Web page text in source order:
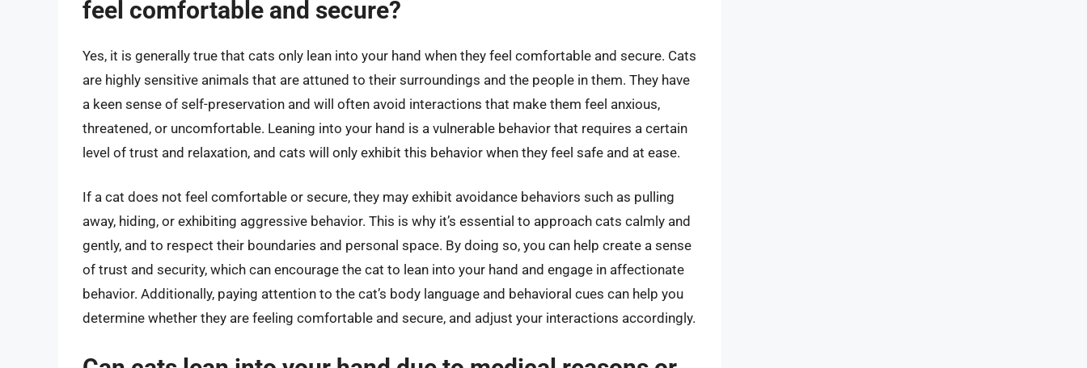
feel comfortable and secure?
Yes, it is generally true that cats only lean into your hand when they feel comfortable and secure. Cats
are highly sensitive animals that are attuned to their surroundings and the people in them. They have
a keen sense of self-preservation and will often avoid interactions that make them feel anxious,
threatened, or uncomfortable. Leaning into your hand is a vulnerable behavior that requires a certain
level of trust and relaxation, and cats will only exhibit this behavior when they feel safe and at ease.
If a cat does not feel comfortable or secure, they may exhibit avoidance behaviors such as pulling
away, hiding, or exhibiting aggressive behavior. This is why it’s essential to approach cats calmly and
gently, and to respect their boundaries and personal space. By doing so, you can help create a sense
of trust and security, which can encourage the cat to lean into your hand and engage in affectionate
behavior. Additionally, paying attention to the cat’s body language and behavioral cues can help you
determine whether they are feeling comfortable and secure, and adjust your interactions accordingly.